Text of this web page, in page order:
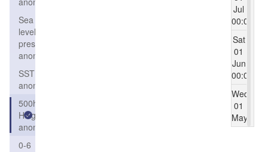
Sea
level
pressure
anomaly
SST
anomaly
500h
Height
anomaly
0-6
Jul
00:00
Sat
01
Jun
00:00
Wed
01
May
00:00